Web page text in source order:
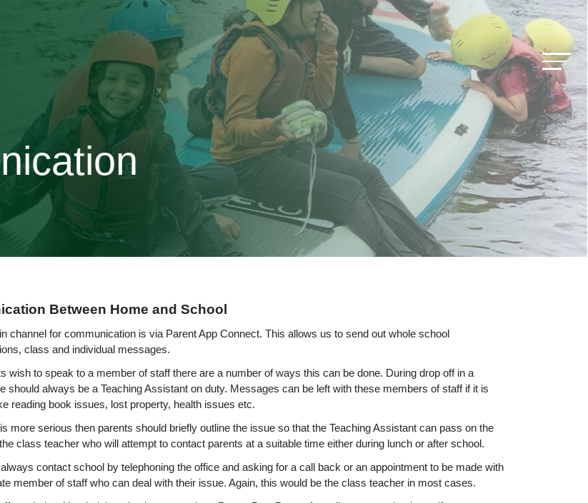
Between Home and School
channel for communication is via Parent App Connect. This allows us to send out whole school
class and individual messages.
wish to speak to a member of staff there are a number of ways this can be done. During drop off in a
should always be a Teaching Assistant on duty. Messages can be left with these members of staff if it is
reading book issues, lost property, health issues etc.
more serious then parents should briefly outline the issue so that the Teaching Assistant can pass on the
class teacher who will attempt to contact parents at a suitable time either during lunch or after school.
contact school by telephoning the office and asking for a call back or an appointment to be made with
member of staff who can deal with their issue. Again, this would be the class teacher in most cases.